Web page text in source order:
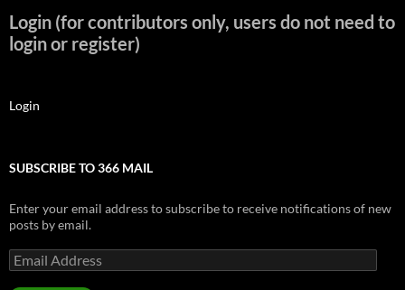
Login (for contributors only, users do not need to
login or register)
Login
SUBSCRIBE TO 366 MAIL
Enter your email address to subscribe to receive notifications of new
posts by email.
Email
Address